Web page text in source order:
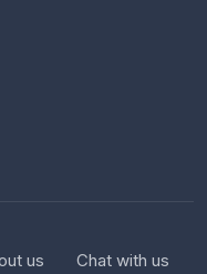
us Chat with us